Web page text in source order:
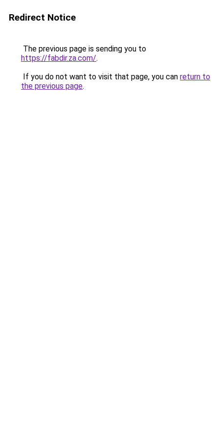
Redirect Notice
The previous page is sending you to
https://fabdir.za.com/.
If you do not want to visit that page, you can return to
the previous page.